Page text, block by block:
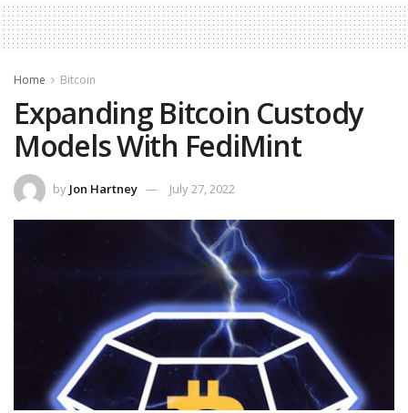
Home Bitcoin
Expanding Bitcoin Custody
Models With FediMint
by Jon Hartney July 27, 2022